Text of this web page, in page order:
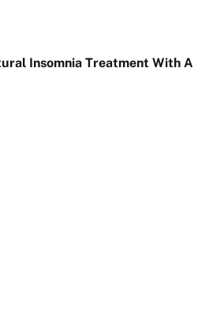
Insomnia Treatment With A